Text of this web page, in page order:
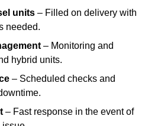
units – Filled on delivery with
needed.
– Monitoring and
hybrid units.
– Scheduled checks and
– Fast response in the event of